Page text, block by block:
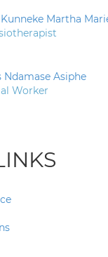
Martha
Ndamase Asiphe
Worker